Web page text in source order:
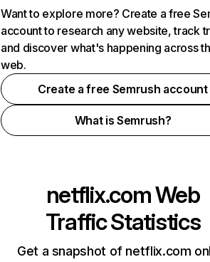
Want to explore more? Create a free
account to research any website, track
and discover what's happening across
web.
Create a free Semrush account
What is Semrush?
netflix.comWeb
Traffic Statistics
Get a snapshot of netflix.com